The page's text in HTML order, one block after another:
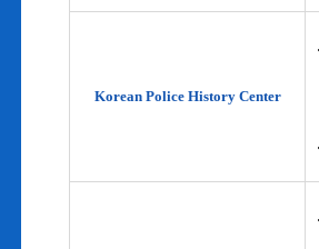
Korean Police History Center